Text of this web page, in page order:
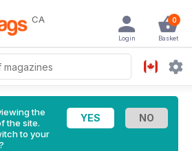
CA 0
Basket
Login
the
the site.
to your